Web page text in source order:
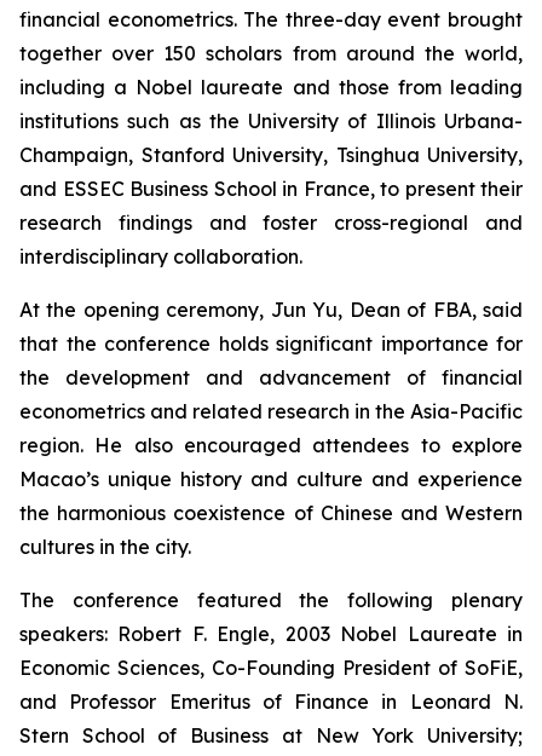
financial econometrics. The three-day event brought
together over 150 scholars from around the world,
including a Nobel laureate and those from leading
institutions such as the University of Illinois Urbana-
Champaign, Stanford University, Tsinghua University,
and ESSEC Business School in France, to present their
research findings and foster cross-regional and
interdisciplinary collaboration.
At the opening ceremony, Jun Yu, Dean of FBA, said
that the conference holds significant importance for
the development and advancement of financial
econometrics and related research in the Asia-Pacific
region. He also encouraged attendees to explore
Macao’s unique history and culture and experience
the harmonious coexistence of Chinese and Western
cultures in the city.
The conference featured the following plenary
speakers: Robert F. Engle, 2003 Nobel Laureate in
Economic Sciences, Co-Founding President of SoFiE,
and Professor Emeritus of Finance in Leonard N.
Stern School of Business at New York University;